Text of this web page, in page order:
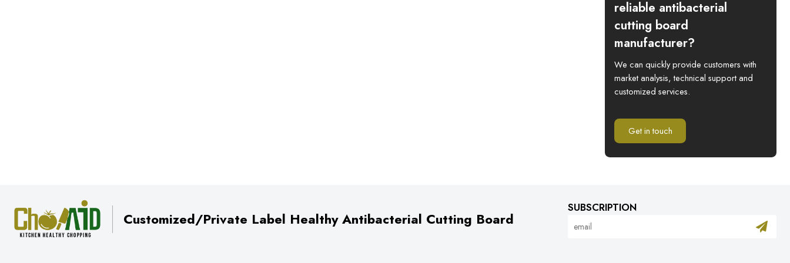
reliable antibacterial
cutting board
manufacturer?
We can quickly provide customers with
market analysis, technical support and
customized services.
Get in touch
Customized/Private Label Healthy Antibacterial Cutting Board
SUBSCRIPTION